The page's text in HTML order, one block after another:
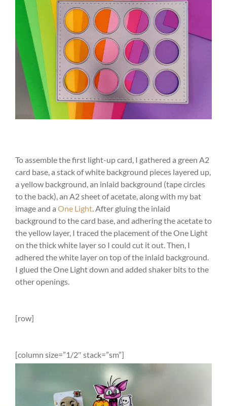
To assemble the first light-up card, I gathered a green A2
card base, a stack of white background pieces layered up,
a yellow background, an inlaid background (tape circles
to the back), an A2 sheet of acetate, along with my bat
image and a One Light. After gluing the inlaid
background to the card base, and adhering the acetate to
the yellow layer, I traced the placement of the One Light
on the thick white layer so I could cut it out. Then, I
adhered the white layer on top of the inlaid background.
I glued the One Light down and added shaker bits to the
other openings.
[row]
[column size=”1/2″ stack=”sm”]